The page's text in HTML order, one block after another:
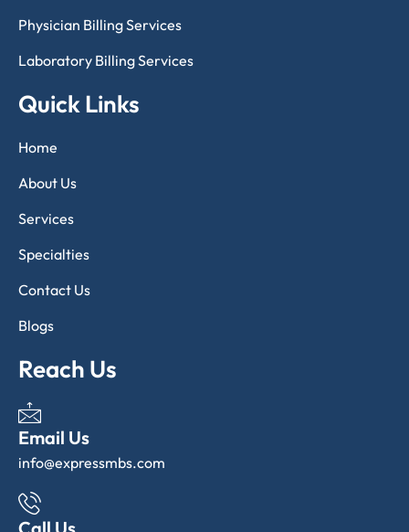
Physician Billing Services
Laboratory Billing Services
Quick Links
Home
About Us
Services
Specialties
Contact Us
Blogs
Reach Us
Email Us
info@expressmbs.com